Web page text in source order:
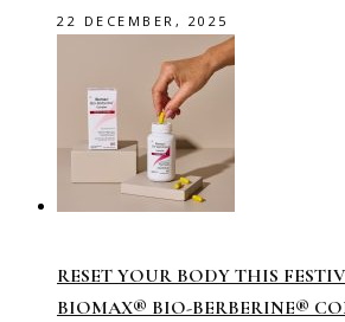
22 DECEMBER, 2025
RESET YOUR BODY THIS
BIOMAX® BIO-BERBERINE®